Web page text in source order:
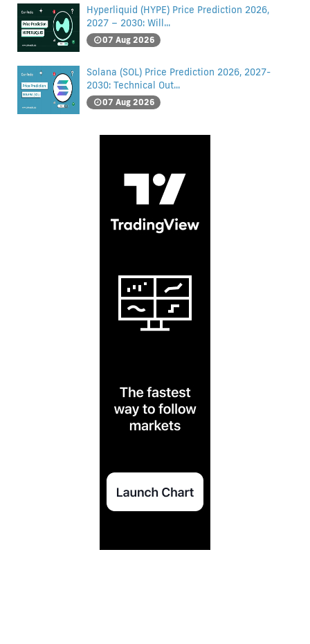
Hyperliquid (HYPE) Price Prediction 2026,
2027 – 2030: Will...
07 Aug 2026
Solana (SOL) Price Prediction 2026, 2027-
2030: Technical Out...
07 Aug 2026